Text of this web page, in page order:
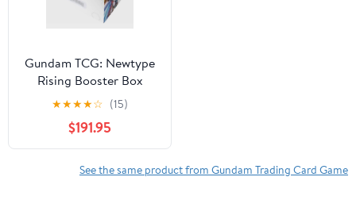
Gundam TCG: Newtype
Rising Booster Box
★★★★☆ (15)
$191.95
See the same product from Gundam Trading Card Game